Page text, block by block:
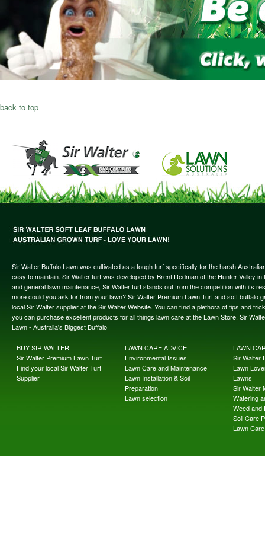
back to top
Sir Walter Buffalo Lawn was cultivated as a tough turf specifically for the harsh
easy to maintain. Sir Walter turf was developed by Brent Redman of the Hunter Valley
and general lawn maintenance, Sir Walter turf stands out from the competition with its
more could you ask for from your lawn? Sir Walter Premium Lawn Turf and soft
local Sir Walter supplier at the Sir Walter Website. You can find a plethora of tips and
you can purchase excellent products for all things lawn care at the Lawn Store. Sir
Lawn - Australia's Biggest Buffalo!
BUY SIR WALTER
Sir Walter Premium Lawn Turf
Find your local Sir Walter Turf
Supplier
LAWN CARE ADVICE
Environmental Issues
Lawn Care and Maintenance
Lawn Installation & Soil
Preparation
Lawn selection
LAWN
Sir Walter
Lawn
Lawns
Sir Walter
Watering
Weed and
Soil Care
Lawn